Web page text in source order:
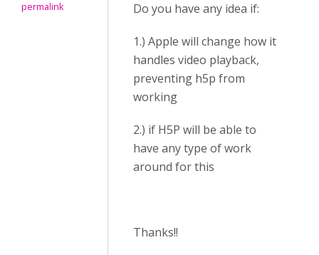
permalink
Do you have any idea if:
1.) Apple will change how it
handles video playback,
preventing h5p from
working
2.) if H5P will be able to
have any type of work
around for this
Thanks!!